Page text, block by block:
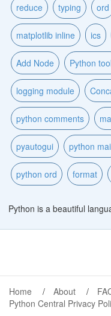
reduce typing ord
matplotlib inline ics
Add Node Python
logging module
python comments
pyautogui python
python ord format
Python is a beautiful
Home About
Python Central Privacy